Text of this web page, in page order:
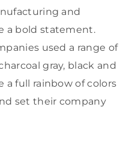
and
a bold statement.
used a range of
gray, black and
a full rainbow of colors
set their company